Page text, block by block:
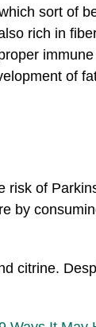
sort of
rich in
of
of
by
citrine.